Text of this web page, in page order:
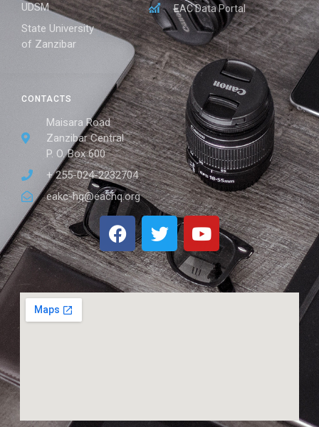
CONTACTS
Maisara Road
Zanzibar Central
P. O. Box 600
+ 255-024-2232704
eakc-hq@eachq.org
EAC Data Portal
UDSM
State University
of Zanzibar